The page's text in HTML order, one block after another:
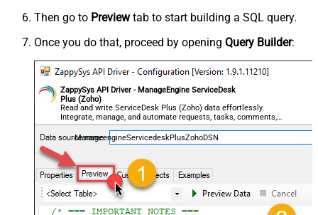
Then go to Previewtab to start building a SQL query.
Once you do that, proceed by opening Query Builder:
ZappySys API Driver - ManageEngine ServiceDesk
Plus (Zoho)
Read and write ServiceDesk Plus (Zoho) data effortlessly.
Integrate, manage, and automate requests, tasks, comments,
and worklogs — almost no coding required.
ManageengineServicedeskPlusZohoDSN